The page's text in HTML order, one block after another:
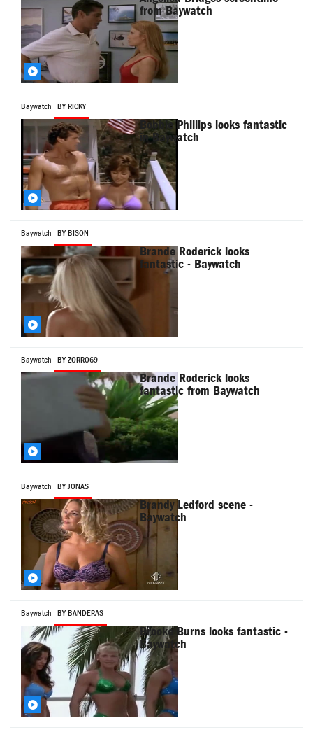
from Baywatch
Baywatch BY RICKY
Bobbie Phillips looks fantastic
in Baywatch
Baywatch BY BISON
Brande Roderick looks
fantastic - Baywatch
Baywatch BY ZORRO69
Brande Roderick looks
fantastic from Baywatch
Baywatch BY JONAS
Brandy Ledford scene -
Baywatch
Baywatch BY BANDERAS
Brooke Burns looks fantastic -
Baywatch